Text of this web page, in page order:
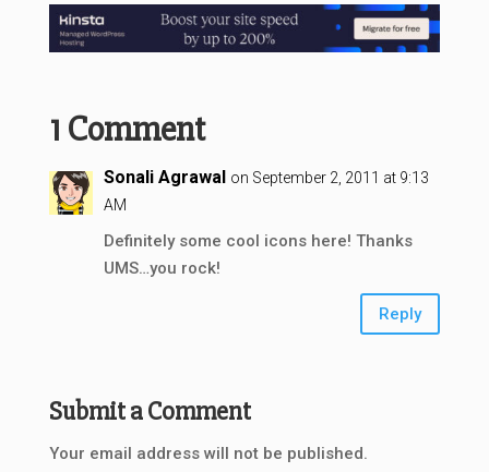
1 Comment
Sonali Agrawal on September 2, 2011 at 9:13
AM
Definitely some cool icons here! Thanks
UMS…you rock!
Reply
Submit a Comment
Your email address will not be published.